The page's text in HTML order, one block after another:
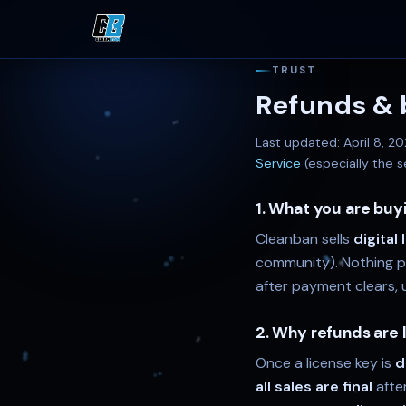
TRUST
Refunds &
Last updated: April 8,
Service (especially the
1. What you are
Cleanban sells digital
community). Nothing
after payment clears,
2. Why refunds are
Once a license key is
all sales are final